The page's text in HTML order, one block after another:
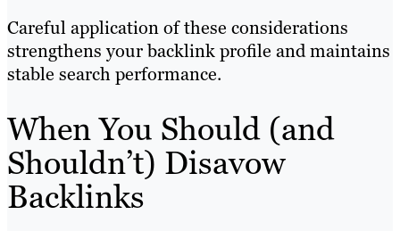
Careful application of these considerations
strengthens your backlink profile and maintains
stable search performance.
When You Should (and
Shouldn’t) Disavow
Backlinks